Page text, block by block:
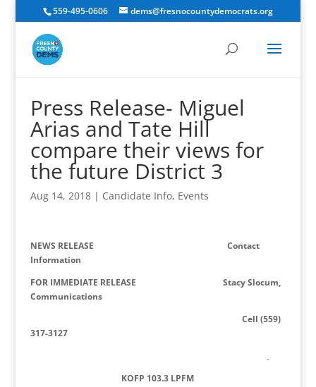
559-495-0606 dems@fresnocountydemocrats.org
Press Release- Miguel
Arias and Tate Hill
compare their views for
the future District 3
Aug 14, 2018| Candidate Info, Events
NEWS RELEASE Contact
Information
FOR IMMEDIATE RELEASE Stacy Slocum,
Communications
Cell (559)
317-3127
KOFP 103.3 LPFM